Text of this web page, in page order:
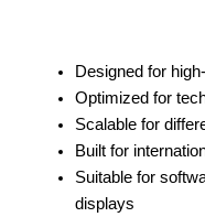
Designed for
Optimized for
Scalable for
Built for
Suitable for
displays